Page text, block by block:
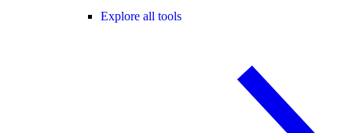
Explore all tools